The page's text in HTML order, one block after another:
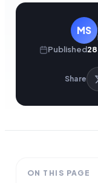
MS
Published
Share
ON THIS PAGE